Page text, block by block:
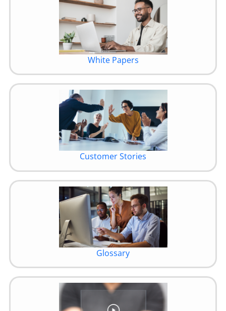
White Papers
Customer Stories
Glossary